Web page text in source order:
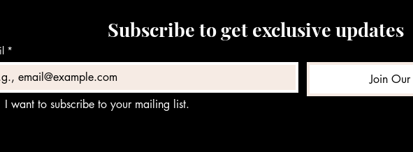
Subscribe to get exclusive updates
*
Join
I want to subscribe to your mailing list.